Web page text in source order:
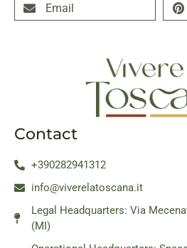
Email
Contact
+390282941312
info@viverelatoscana.it
Legal Headquarters: Via
(MI)